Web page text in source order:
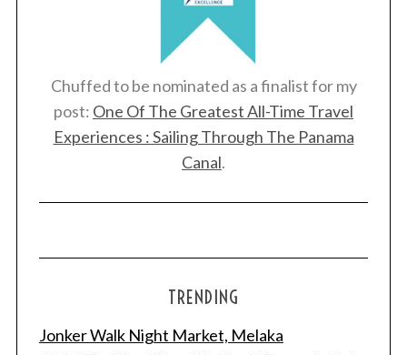
Chuffed to be nominated as a finalist for my
post: One Of The Greatest All-Time Travel
Experiences : Sailing Through The Panama
Canal.
TRENDING
Jonker Walk Night Market, Melaka